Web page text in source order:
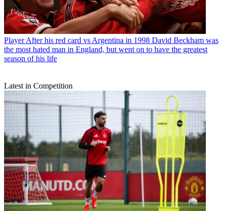
Player After his red card vs Argentina in 1998 David Beckham was
the most hated man in England, but went on to have the greatest
season of his life
Latest in Competition